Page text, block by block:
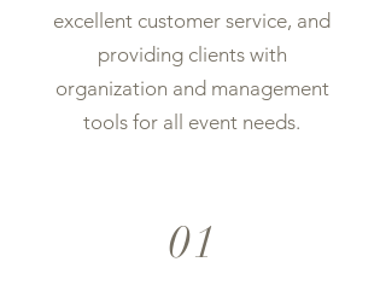
excellent customer service, and
providing clients with
organization and management
tools for all event needs.
01